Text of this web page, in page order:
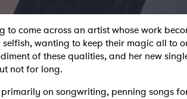
come across an artist whose work
wanting to keep their magic all to
of these qualities, and her new
not for long.
on songwriting, penning songs